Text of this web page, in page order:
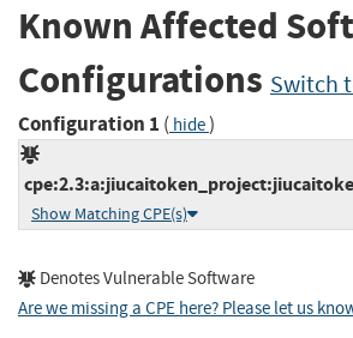
Known Affected
Configurations Switch
Configuration 1 ( hide)
Show Matching CPE(s)
Denotes Vulnerable Software
Are we missing a CPE here? Please let us